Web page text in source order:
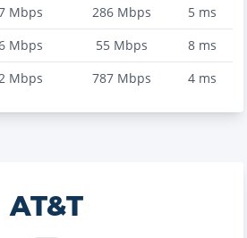
Mbps 286Mbps 5ms
Mbps 55Mbps 8ms
Mbps 787Mbps 4ms
AT&T